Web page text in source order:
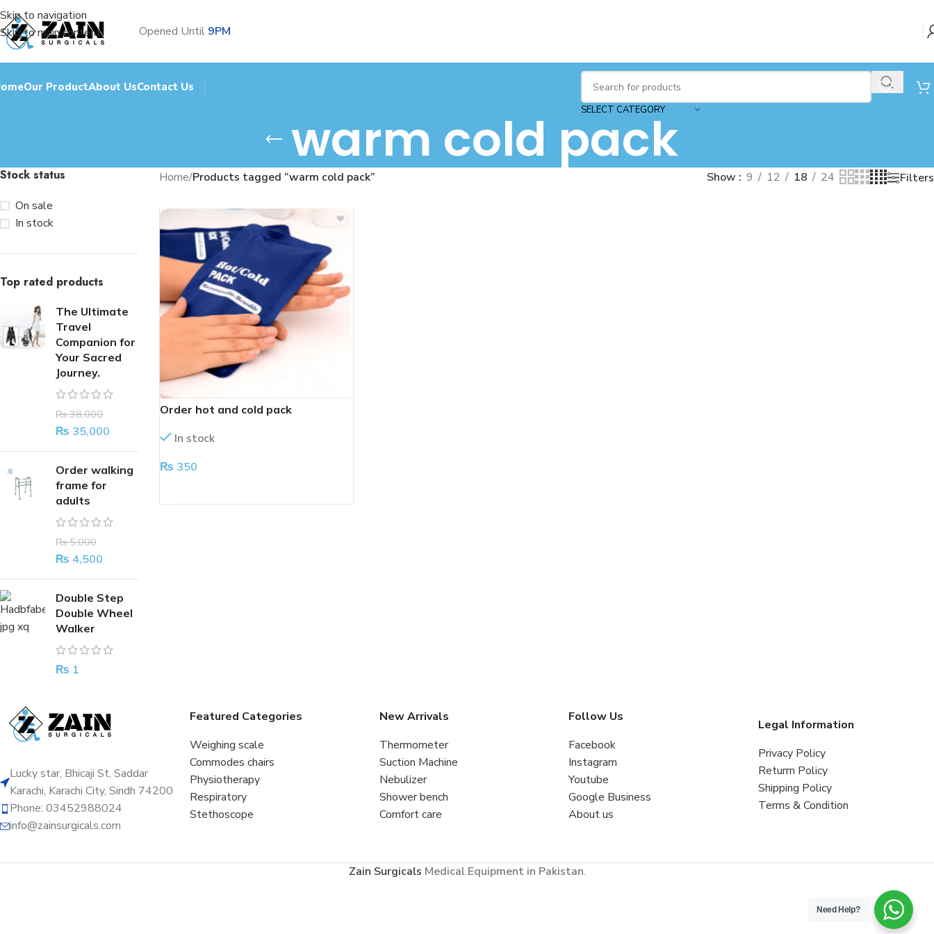
Skip to navigation
Skip to main content
Opened Until 9PM
Our ProductAbout UsContact Us
SELECT CATEGORY
warm cold pack
Stock status
On sale
In stock
Top rated products
The Ultimate
Travel
Companion for
Your Sacred
Journey.
₨38,000
₨ 35,000
Order walking
frame for
adults
₨5,000
₨ 4,500
Double Step
Double Wheel
Walker
₨ 1
Home/Products tagged “warm cold pack” Show 9 12 18 24 Filters
Order hot and cold pack
In stock
₨ 350
Lucky star, Bhicaji St, Saddar
Karachi, Karachi City, Sindh 74200
Phone: 03452988024
info@zainsurgicals.com
Featured Categories
Weighing scale
Commodes chairs
Physiotherapy
Respiratory
Stethoscope
New Arrivals
Thermometer
Suction Machine
Nebulizer
Shower bench
Comfort care
Follow Us
Facebook
Instagram
Youtube
Google Business
About us
Legal Information
Privacy Policy
Returrn Policy
Shipping Policy
Terms & Condition
Zain Surgicals Medical Equipment in Pakistan.
Need Help?